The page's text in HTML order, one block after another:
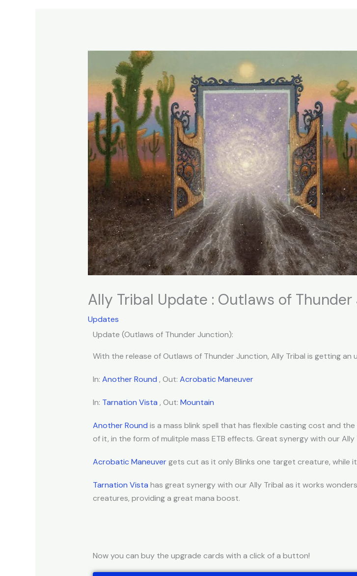
Ally Tribal Update : Outlaws of
Updates
Update (Outlaws of Thunder Junction):
With the release of Outlaws of Thunder Junction, Ally Tribal is getting an
In: Another Round , Out: Acrobatic Maneuver
In: Tarnation Vista , Out: Mountain
Another Round is a mass blink spell that has flexible casting cost and
of it, in the form of mulitple mass ETB effects. Great synergy with our Ally
Acrobatic Maneuvergets cut as it only Blinks one target creature, while
Tarnation Vista has great synergy with our Ally Tribal as it works
creatures, providing a great mana boost.
Now you can buy the upgrade cards with a click of a button!